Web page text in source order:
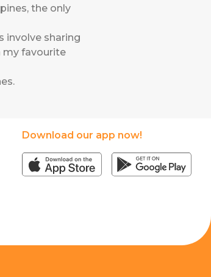
the only
involve sharing
my favourite
.
Download our app now!